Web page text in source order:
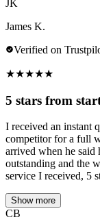
JK
James K.
Verified on
★★★★★
5 stars from
I received an instant
competitor for a full
arrived when he
outstanding and the
service I received, 5
Show more
CB